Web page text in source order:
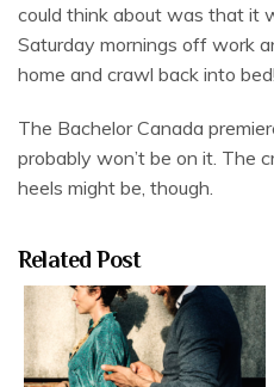
could think about was that it
Saturday mornings off work
home and crawl back into bed!
The Bachelor Canada
probably won’t be on it. The
heels might be, though.
Related Post